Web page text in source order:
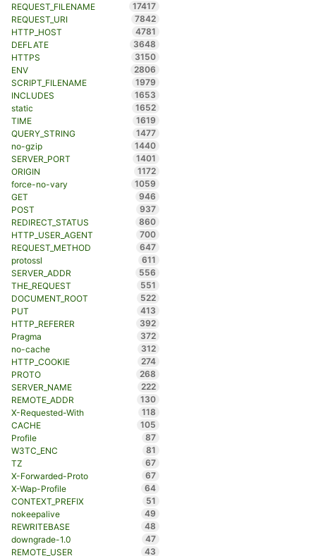
REQUEST_FILENAME
17417
REQUEST_URI
7842
HTTP_HOST
4781
DEFLATE
3648
HTTPS
3150
ENV
2806
SCRIPT_FILENAME
1979
INCLUDES
1653
static
1652
TIME
1619
QUERY_STRING
1477
no-gzip
1440
SERVER_PORT
1401
ORIGIN
1172
force-no-vary
1059
GET
946
POST
937
REDIRECT_STATUS
860
HTTP_USER_AGENT
700
REQUEST_METHOD
647
protossl
611
SERVER_ADDR
556
THE_REQUEST
551
DOCUMENT_ROOT
522
PUT
413
HTTP_REFERER
392
Pragma
372
no-cache
312
HTTP_COOKIE
274
PROTO
268
SERVER_NAME
222
REMOTE_ADDR
130
X-Requested-With
118
CACHE
105
Profile
87
W3TC_ENC
81
TZ
67
X-Forwarded-Proto
67
X-Wap-Profile
64
CONTEXT_PREFIX
51
nokeepalive
49
REWRITEBASE
48
downgrade-1.0
47
REMOTE_USER
43